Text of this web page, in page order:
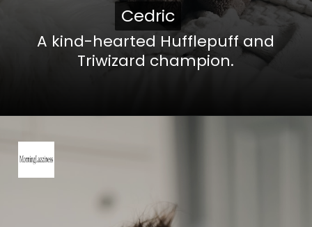
A kind-hearted Hufflepuff and
Triwizard champion.
Cedric
Cedric